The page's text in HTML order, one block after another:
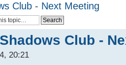
Club - Next Meeting
Club -
20:21